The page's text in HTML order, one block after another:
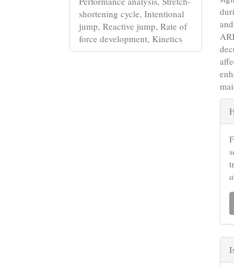
shortening cycle, Intentional
jump, Reactive jump, Rate of
force development, Kinetics